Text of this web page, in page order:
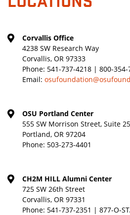
Corvallis Office
4238 SW Research Way
Corvallis, OR 97333
Phone: 541-737-4218 | 800-354-
Email:
OSU Portland Center
555 SW Morrison Street, Suite
Portland, OR 97204
Phone: 503-273-4401
CH2M HILL Alumni Center
725 SW 26th Street
Corvallis, OR 97331
Phone: 541-737-2351 | 877-O-